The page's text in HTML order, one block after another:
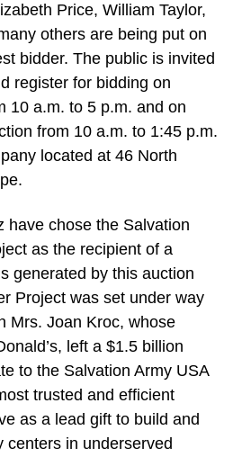
Price, William Taylor,
others are being put on
bidder. The public is invited
register for bidding on
10 a.m. to 5 p.m. and on
from 10 a.m. to 1:45 p.m.
located at 46 North
have chose the Salvation
as the recipient of a
generated by this auction
Project was set under way
Mrs. Joan Kroc, whose
left a $1.5 billion
to the Salvation Army USA
trusted and efficient
as a lead gift to build and
centers in underserved